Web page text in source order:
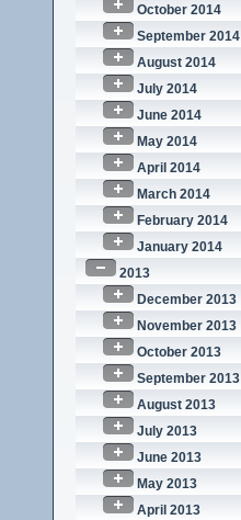
October 2014
September 2014
August 2014
July 2014
June 2014
May 2014
April 2014
March 2014
February 2014
January 2014
2013
December 2013
November 2013
October 2013
September 2013
August 2013
July 2013
June 2013
May 2013
April 2013